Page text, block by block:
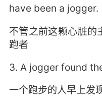
have been a jogger.
不管之前这颗心脏的
跑者
3. A jogger found
一个跑步的人早上发